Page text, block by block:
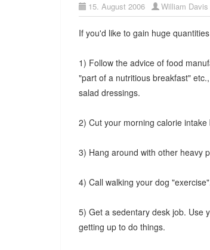
15. August 2006 William Davis
If you'd like to gain huge
1) Follow the advice of food
"part of a nutritious breakfast"
salad dressings.
2) Cut your morning calorie
3) Hang around with other heavy
4) Call walking your dog
5) Get a sedentary desk job. Use
getting up to do things.